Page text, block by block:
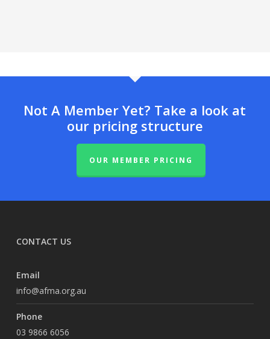
Not A Member Yet? Take a look at
our pricing structure
OUR MEMBER PRICING
CONTACT US
Email
info@afma.org.au
Phone
03 9866 6056